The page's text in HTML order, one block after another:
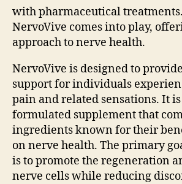
with pharmaceutical
NervoVive comes into play,
approach to nerve health.
NervoVive is designed to
support for individuals
pain and related sensations. It
formulated supplement that
ingredients known for their
on nerve health. The primary
is to promote the regeneration
nerve cells while reducing